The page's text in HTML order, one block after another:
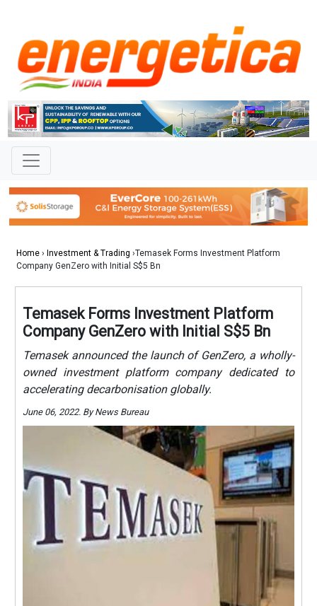
Home › Investment & Trading ›Temasek Forms Investment Platform
Company GenZero with Initial S$5 Bn
Temasek Forms Investment Platform
Company GenZero with Initial S$5 Bn
Temasek announced the launch of GenZero, a wholly-
owned investment platform company dedicated to
accelerating decarbonisation globally.
June 06, 2022. By News Bureau